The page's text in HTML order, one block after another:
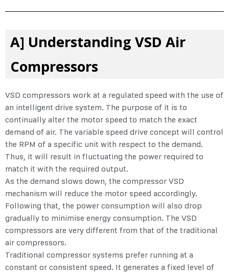
A] Understanding VSD Air
Compressors
VSD compressors work at a regulated speed with the use of
an intelligent drive system. The purpose of it is to
continually alter the motor speed to match the exact
demand of air. The variable speed drive concept will control
the RPM of a specific unit with respect to the demand.
Thus, it will result in fluctuating the power required to
match it with the required output.
As the demand slows down, the compressor VSD
mechanism will reduce the motor speed accordingly.
Following that, the power consumption will also drop
gradually to minimise energy consumption. The VSD
compressors are very different from that of the traditional
air compressors.
Traditional compressor systems prefer running at a
constant or consistent speed. It generates a fixed level of